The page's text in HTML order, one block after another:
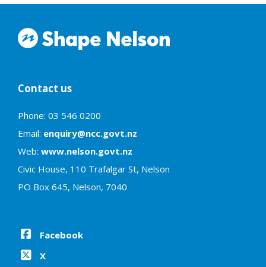
Contact us
Phone: 03 546 0200
Email: enquiry@ncc.govt.nz
Web: www.nelson.govt.nz
Civic House, 110 Trafalgar St, Nelson
PO Box 645, Nelson, 7040
Facebook
X